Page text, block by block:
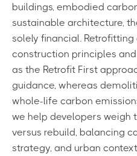
buildings, embodied
sustainable architecture,
solely financial.
construction principles
as the Retrofit First
guidance, whereas
whole-life carbon
we help developers weigh
versus rebuild, balancing
strategy, and urban